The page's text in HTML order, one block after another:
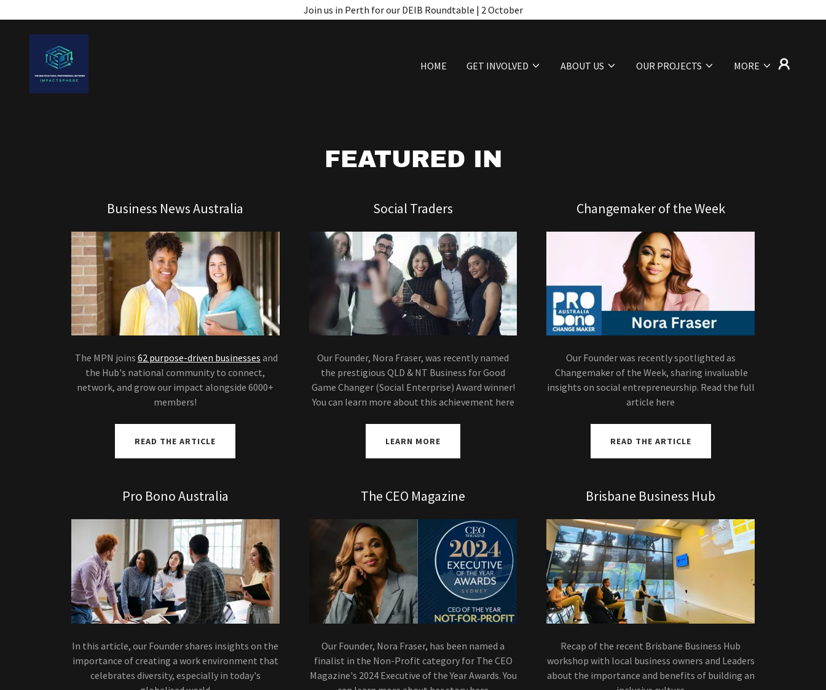
Join us in Perth for our DEIB Roundtable | 2 October
HOME GET INVOLVED ABOUT US OUR PROJECTS MORE
FEATURED IN
Business News Australia
The MPN joins 62 purpose-driven businesses and
the Hub's national community to connect,
network, and grow our impact alongside 6000+
members!
READ THE ARTICLE
Social Traders
Our Founder, Nora Fraser, was recently named
the prestigious QLD & NT Business for Good
Game Changer (Social Enterprise) Award winner!
You can learn more about this achievement here
LEARN MORE
Changemaker of the Week
Our Founder was recently spotlighted as
Changemaker of the Week, sharing invaluable
insights on social entrepreneurship. Read the full
article here
READ THE ARTICLE
Pro Bono Australia
In this article, our Founder shares insights on the
importance of creating a work environment that
celebrates diversity, especially in today's
The CEO Magazine
Our Founder, Nora Fraser, has been named a
finalist in the Non-Profit category for The CEO
Magazine's 2024 Executive of the Year Awards. You
Brisbane Business Hub
Recap of the recent Brisbane Business Hub
workshop with local business owners and Leaders
about the importance and benefits of building an